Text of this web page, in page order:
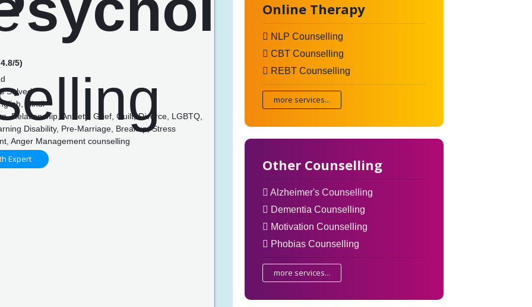
5)
Solved
Hindi
Relationship, Anxiety, Grief, Guilt, Divorce, LGBTQ,
Disability, Pre-Marriage, Breakup, Stress
Anger Management counselling
Expert
Online Therapy
NLP Counselling
CBT Counselling
REBT Counselling
more services...
Other Counselling
Alzheimer's Counselling
Dementia Counselling
Motivation Counselling
Phobias Counselling
more services...